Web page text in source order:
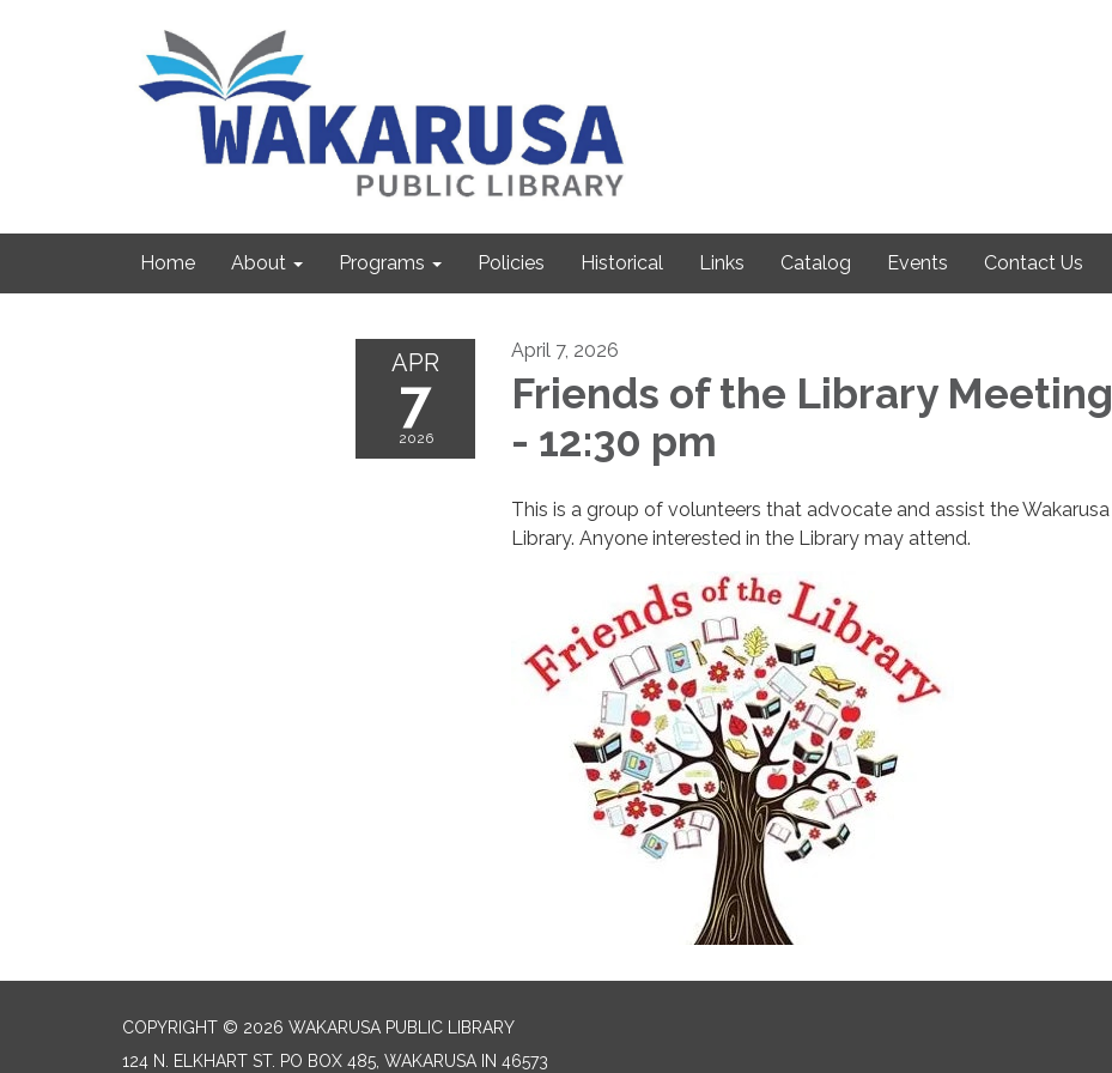
Home About Programs Policies Historical Links Catalog Events Contact Us
APR
7
2026
April 7, 2026
Friends of the Library Meeting
- 12:30 pm
This is a group of volunteers that advocate and assist the Wakarusa
Library. Anyone interested in the Library may attend.
COPYRIGHT © 2026 WAKARUSA PUBLIC LIBRARY
124 N. ELKHART ST. PO BOX 485, WAKARUSA IN 46573